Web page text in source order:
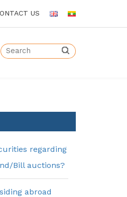
US
regarding
Bill auctions?
abroad